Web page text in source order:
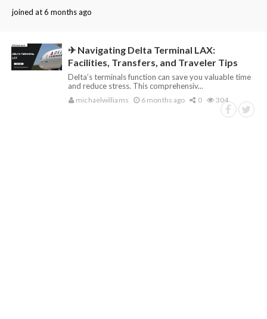
joined at 6 months ago
✈ Navigating Delta Terminal LAX:
Facilities, Transfers, and Traveler Tips
Delta’s terminals function can save you valuable time
and reduce stress. This comprehensiv...
michaelwilliams 6 months ago 0 304